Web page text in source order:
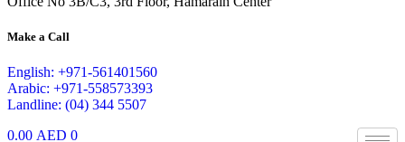
Make a Call
English: +971-561401560
Arabic: +971-558573393
Landline: (04) 344 5507
0.00 AED 0